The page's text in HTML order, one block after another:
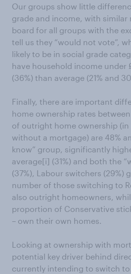
Our groups show little
grade and income, with similar
board for all groups with the
tell us they “would not vote”,
likely to be in social grade
have household income under
(36%) than average (21% and
Finally, there are important
home ownership rates
of outright home ownership (in
without a mortgage) are 48%
know” group, significantly
average[i] (31%) and both the
(37%), Labour switchers (29%)
number of those switching to
also outright homeowners,
proportion of Conservative
– own their own homes.
Looking at ownership with
potential key driver behind
currently intending to switch to